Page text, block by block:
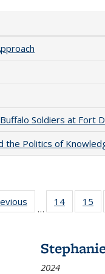
Soldiers at Fort
the Politics of
Full listing
table:
…
14
of 22 Full
listing
15
2024